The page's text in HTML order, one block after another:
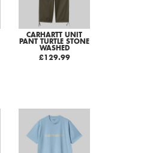
CARHARTT UNIT
PANT TURTLE STONE
WASHED
£129.99